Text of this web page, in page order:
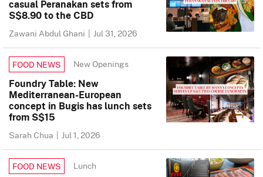
casual Peranakan sets from
S$8.90 to the CBD
Zawani Abdul Ghani | Jul 31, 2026
FOOD NEWS New Openings
Foundry Table: New
Mediterranean-European
concept in Bugis has lunch sets
from S$15
Sarah Chua | Jul 1, 2026
FOOD NEWS Lunch